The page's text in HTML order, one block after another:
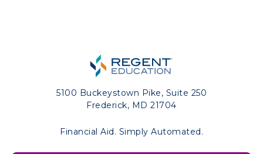
5100 Buckeystown Pike, Suite 250
Frederick, MD 21704
Financial Aid. Simply Automated.